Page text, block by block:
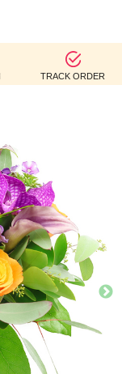
TRACK ORDER